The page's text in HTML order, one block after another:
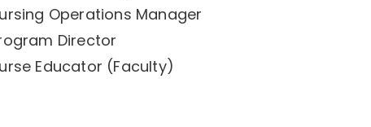
Operations Manager
Director
Educator (Faculty)